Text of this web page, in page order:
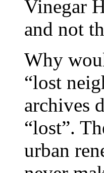
Vinegar
and not
Why
“lost
archives
“lost”.
urban